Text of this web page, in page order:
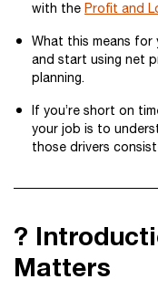
with the Profit and
What this means for
and start using net
planning.
If you’re short on
your job is to
those drivers
?
Matters